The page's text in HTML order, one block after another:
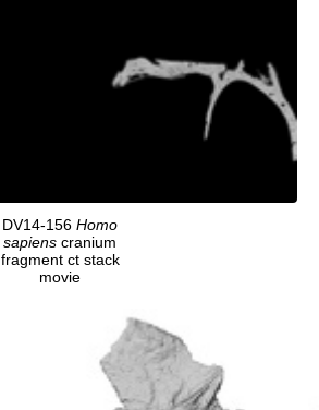
DV14-156 Homo
sapiens cranium
fragment ct stack
movie